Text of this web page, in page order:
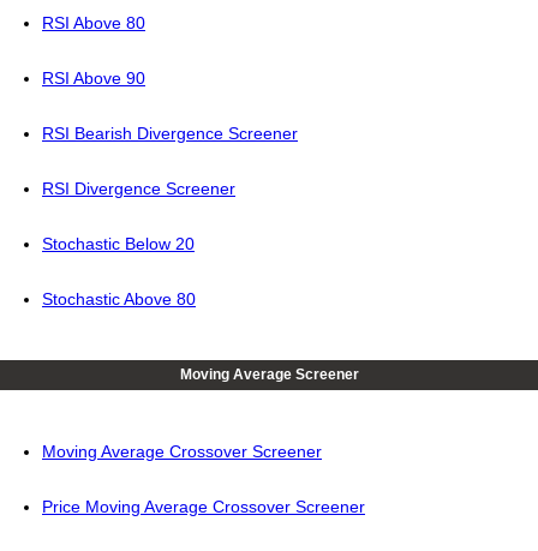
RSI Above 80
RSI Above 90
RSI Bearish Divergence Screener
RSI Divergence Screener
Stochastic Below 20
Stochastic Above 80
Moving Average Screener
Moving Average Crossover Screener
Price Moving Average Crossover Screener